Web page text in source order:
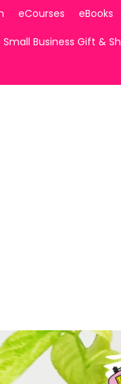
eCourses eBooks
Business Gift &